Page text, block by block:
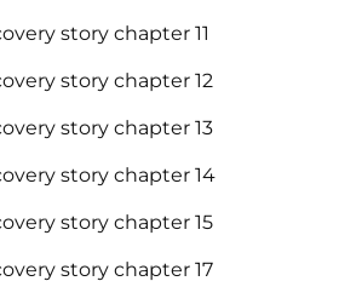
story chapter 11
story chapter 12
story chapter 13
story chapter 14
story chapter 15
story chapter 17